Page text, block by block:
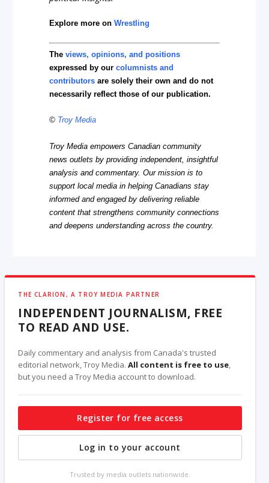
Explore more onWrestling
Theviews, opinions, and positions
expressed by ourcolumnists and
contributors are solely their own and do not
necessarily reflect those of our publication.
© Troy Media
Troy Media empowers Canadian community
news outlets by providing independent, insightful
analysis and commentary. Our mission is to
support local media in helping Canadians stay
informed and engaged by delivering reliable
content that strengthens community connections
and deepens understanding across the country.
THE CLARION, A TROY MEDIA PARTNER
INDEPENDENT JOURNALISM, FREE
TO READ AND USE.
Daily commentary and analysis from Canada's trusted
editorial network, Troy Media.All content is free to use,
but you need a Troy Media account to download.
Register for free access
Log in to your account
Trusted by media outlets nationwide.